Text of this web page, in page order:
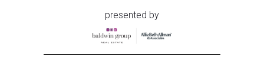
presented by